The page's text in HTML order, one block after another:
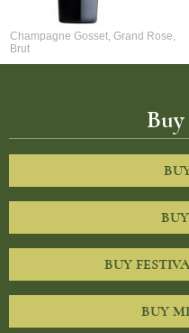
Champagne Gosset, Grand Rose,
Brut
BUY
BUY